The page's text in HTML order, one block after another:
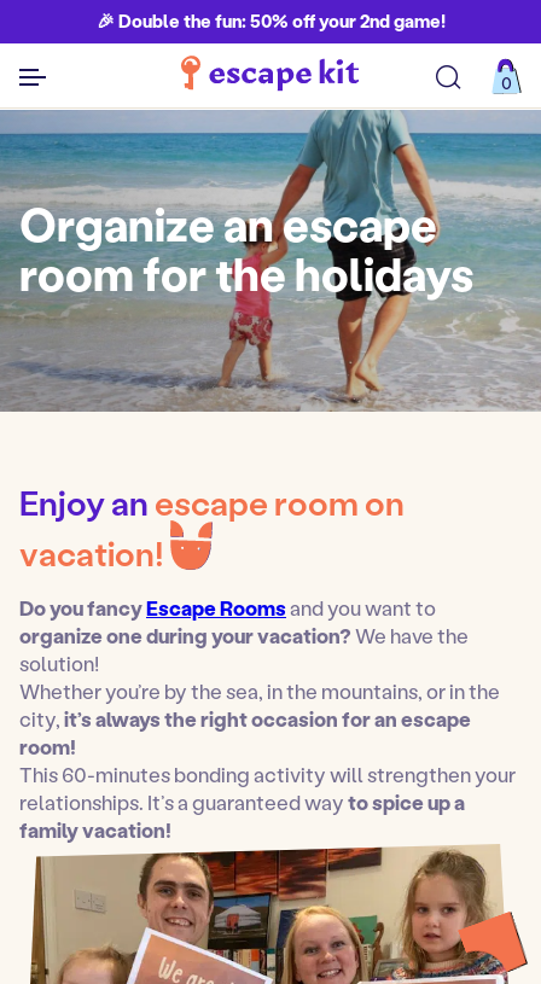
🎉 Double the fun: 50% off your 2nd game!
0
Organize an escape
room for the holidays
Enjoy anescape room on
vacation!
Do you fancyEscape Roomsand you want to
organize one during your vacation?We have the
solution!
Whether you’re by the sea, in the mountains, or in the
city,it’s always the right occasion for an escape
room!
This 60-minutes bonding activity will strengthen your
relationships. It’s a guaranteed wayto spice up a
family vacation!
See all games